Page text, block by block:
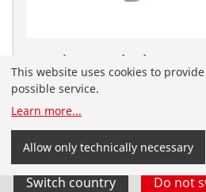
Press jaw standard, G20
No. 015304X
You have landed on the English-
your country and language
Switch country Do not
This website uses cookies to
possible service.
Learn more...
Allow only technically necessary